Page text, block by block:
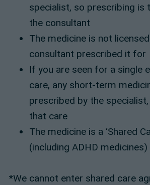
specialist, so prescribing is
the consultant
The medicine is not
consultant prescribed it for
If you are seen for a single
care, any short-term
prescribed by the
that care
The medicine is a ‘Shared
(including ADHD medicines)
*We cannot enter shared care